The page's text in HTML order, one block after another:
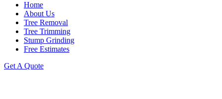
Home
About Us
Tree Removal
Tree Trimming
Stump Grinding
Free Estimates
Get A Quote